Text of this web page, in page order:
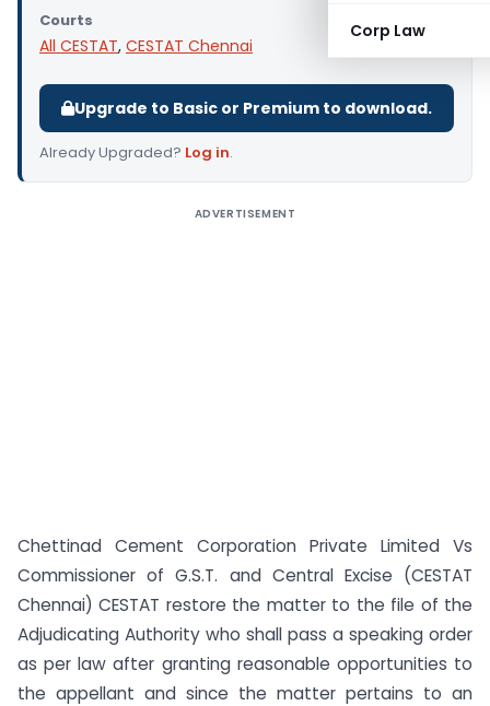
Corp Law
Courts
All CESTAT, CESTAT Chennai
Upgrade to Basic or Premium to download.
Already Upgraded? Log in.
ADVERTISEMENT
Chettinad Cement Corporation Private Limited Vs
Commissioner of G.S.T. and Central Excise (CESTAT
Chennai) CESTAT restore the matter to the file of the
Adjudicating Authority who shall pass a speaking order
as per law after granting reasonable opportunities to
the appellant and since the matter pertains to an